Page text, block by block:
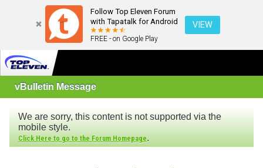
Follow Top Eleven Forum
with Tapatalk for Android
FREE - on Google Play
VIEW
vBulletin Message
We are sorry, this content is not supported via the
mobile style.
Click Here to go to the Forum Homepage.